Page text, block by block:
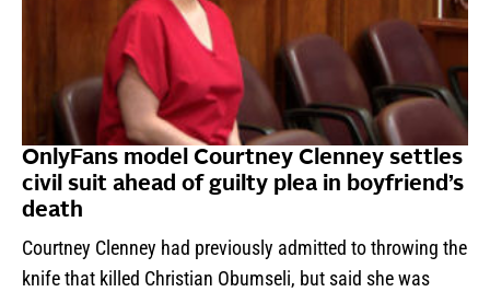
OnlyFans model Courtney Clenney settles
civil suit ahead of guilty plea in boyfriend’s
death
Courtney Clenney had previously admitted to throwing the
knife that killed Christian Obumseli, but said she was